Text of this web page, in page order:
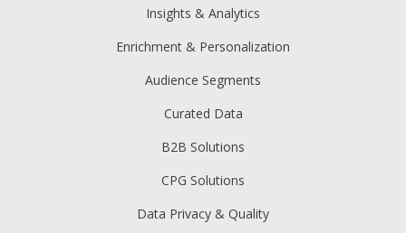
Insights & Analytics
Enrichment & Personalization
Audience Segments
Curated Data
B2B Solutions
CPG Solutions
Data Privacy & Quality